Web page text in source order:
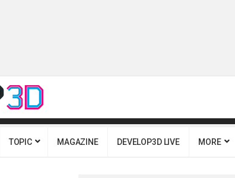
TOPIC MAGAZINE DEVELOP3D LIVE MORE